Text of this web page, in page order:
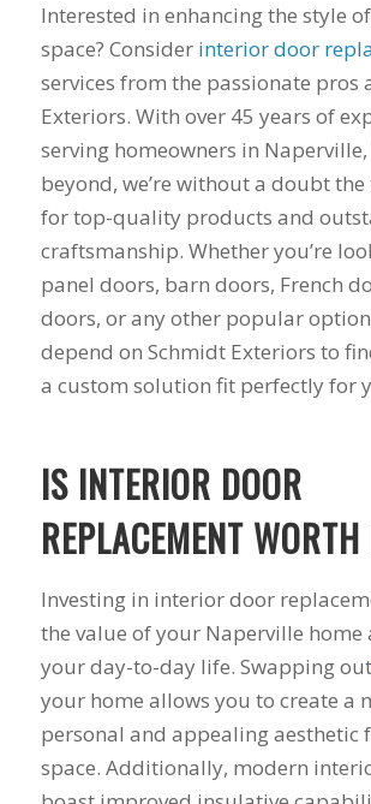
resided, 10 Pella
and a Pella
sliding door
installed. Mike was
great to work with
from the start. He
was straight
gave great
suggestions, and
came back with a
competitive price.
though we had
some issues along
the way (siding
company delivered
color siding).
hassle. He also had
his guys fix a
window opening
that was placed in
our contractor. I
think that was the
part of working
with Mike and
Schmidt Exteriors,
were a down to
company that
didn't try and take
advantage of little
J. B.
and his
Schmidt
My friend
they did
affordable
she was
original
this house
with a low
grade
we put up
drafts,
opening
frost on the
sills since
something
and I called
Schmidt. Mike
well over an
explanation
education
best
answered
questions
and clearly
me a fair
a special
situation
C. M.
Interested in enhancing the style
space? Consider interior door
services from the passionate pros
Exteriors. With over 45 years of
serving homeowners in
beyond, we’re without a doubt
for top-quality products and
craftsmanship. Whether you’re
panel doors, barn doors, French
doors, or any other popular
depend on Schmidt Exteriors to
a custom solution fit perfectly for
IS INTERIOR DOOR
REPLACEMENT
Investing in interior door
the value of your Naperville home
your day-to-day life. Swapping out
your home allows you to create a
personal and appealing aesthetic
space. Additionally, modern